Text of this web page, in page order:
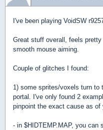
I've been playing VoidSW
Great stuff overall, feels
smooth mouse aiming.
Couple of glitches I found:
1) some sprites/voxels turn to
portal. I've only found 2
pinpoint the exact cause as of
- in $HIDTEMP.MAP, you can